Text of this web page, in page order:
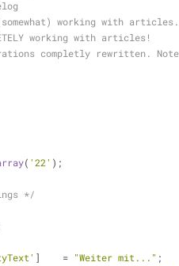
working with articles.
working with articles!
( '22' );
*/
]    = "Weiter mit..." ;